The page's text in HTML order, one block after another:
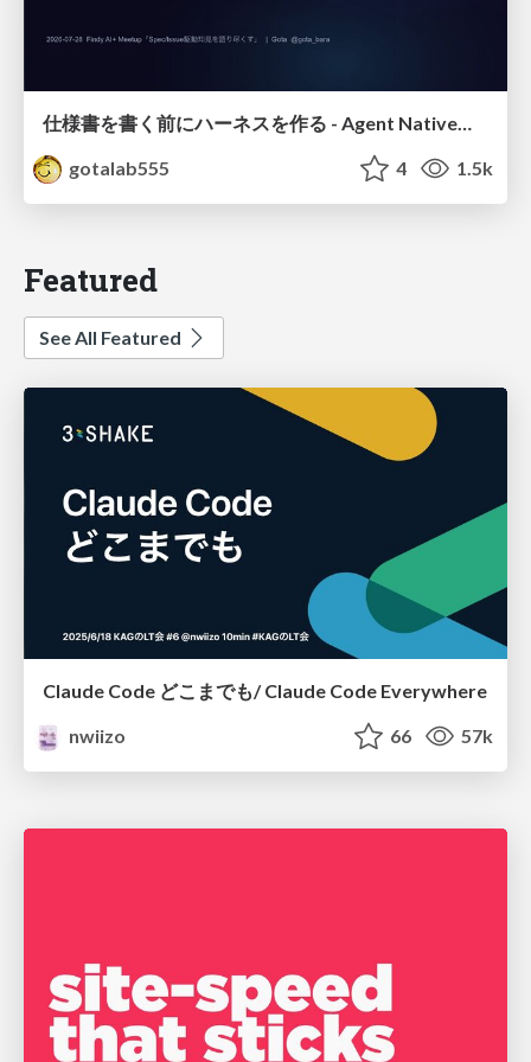
仕様書を書く前にハーネスを作る - Agent Native開発は「探索を速く、判定を固く」
gotalab555
4 1.5k
Featured
See All Featured
Claude Code どこまでも/ Claude Code Everywhere
nwiizo
66 57k